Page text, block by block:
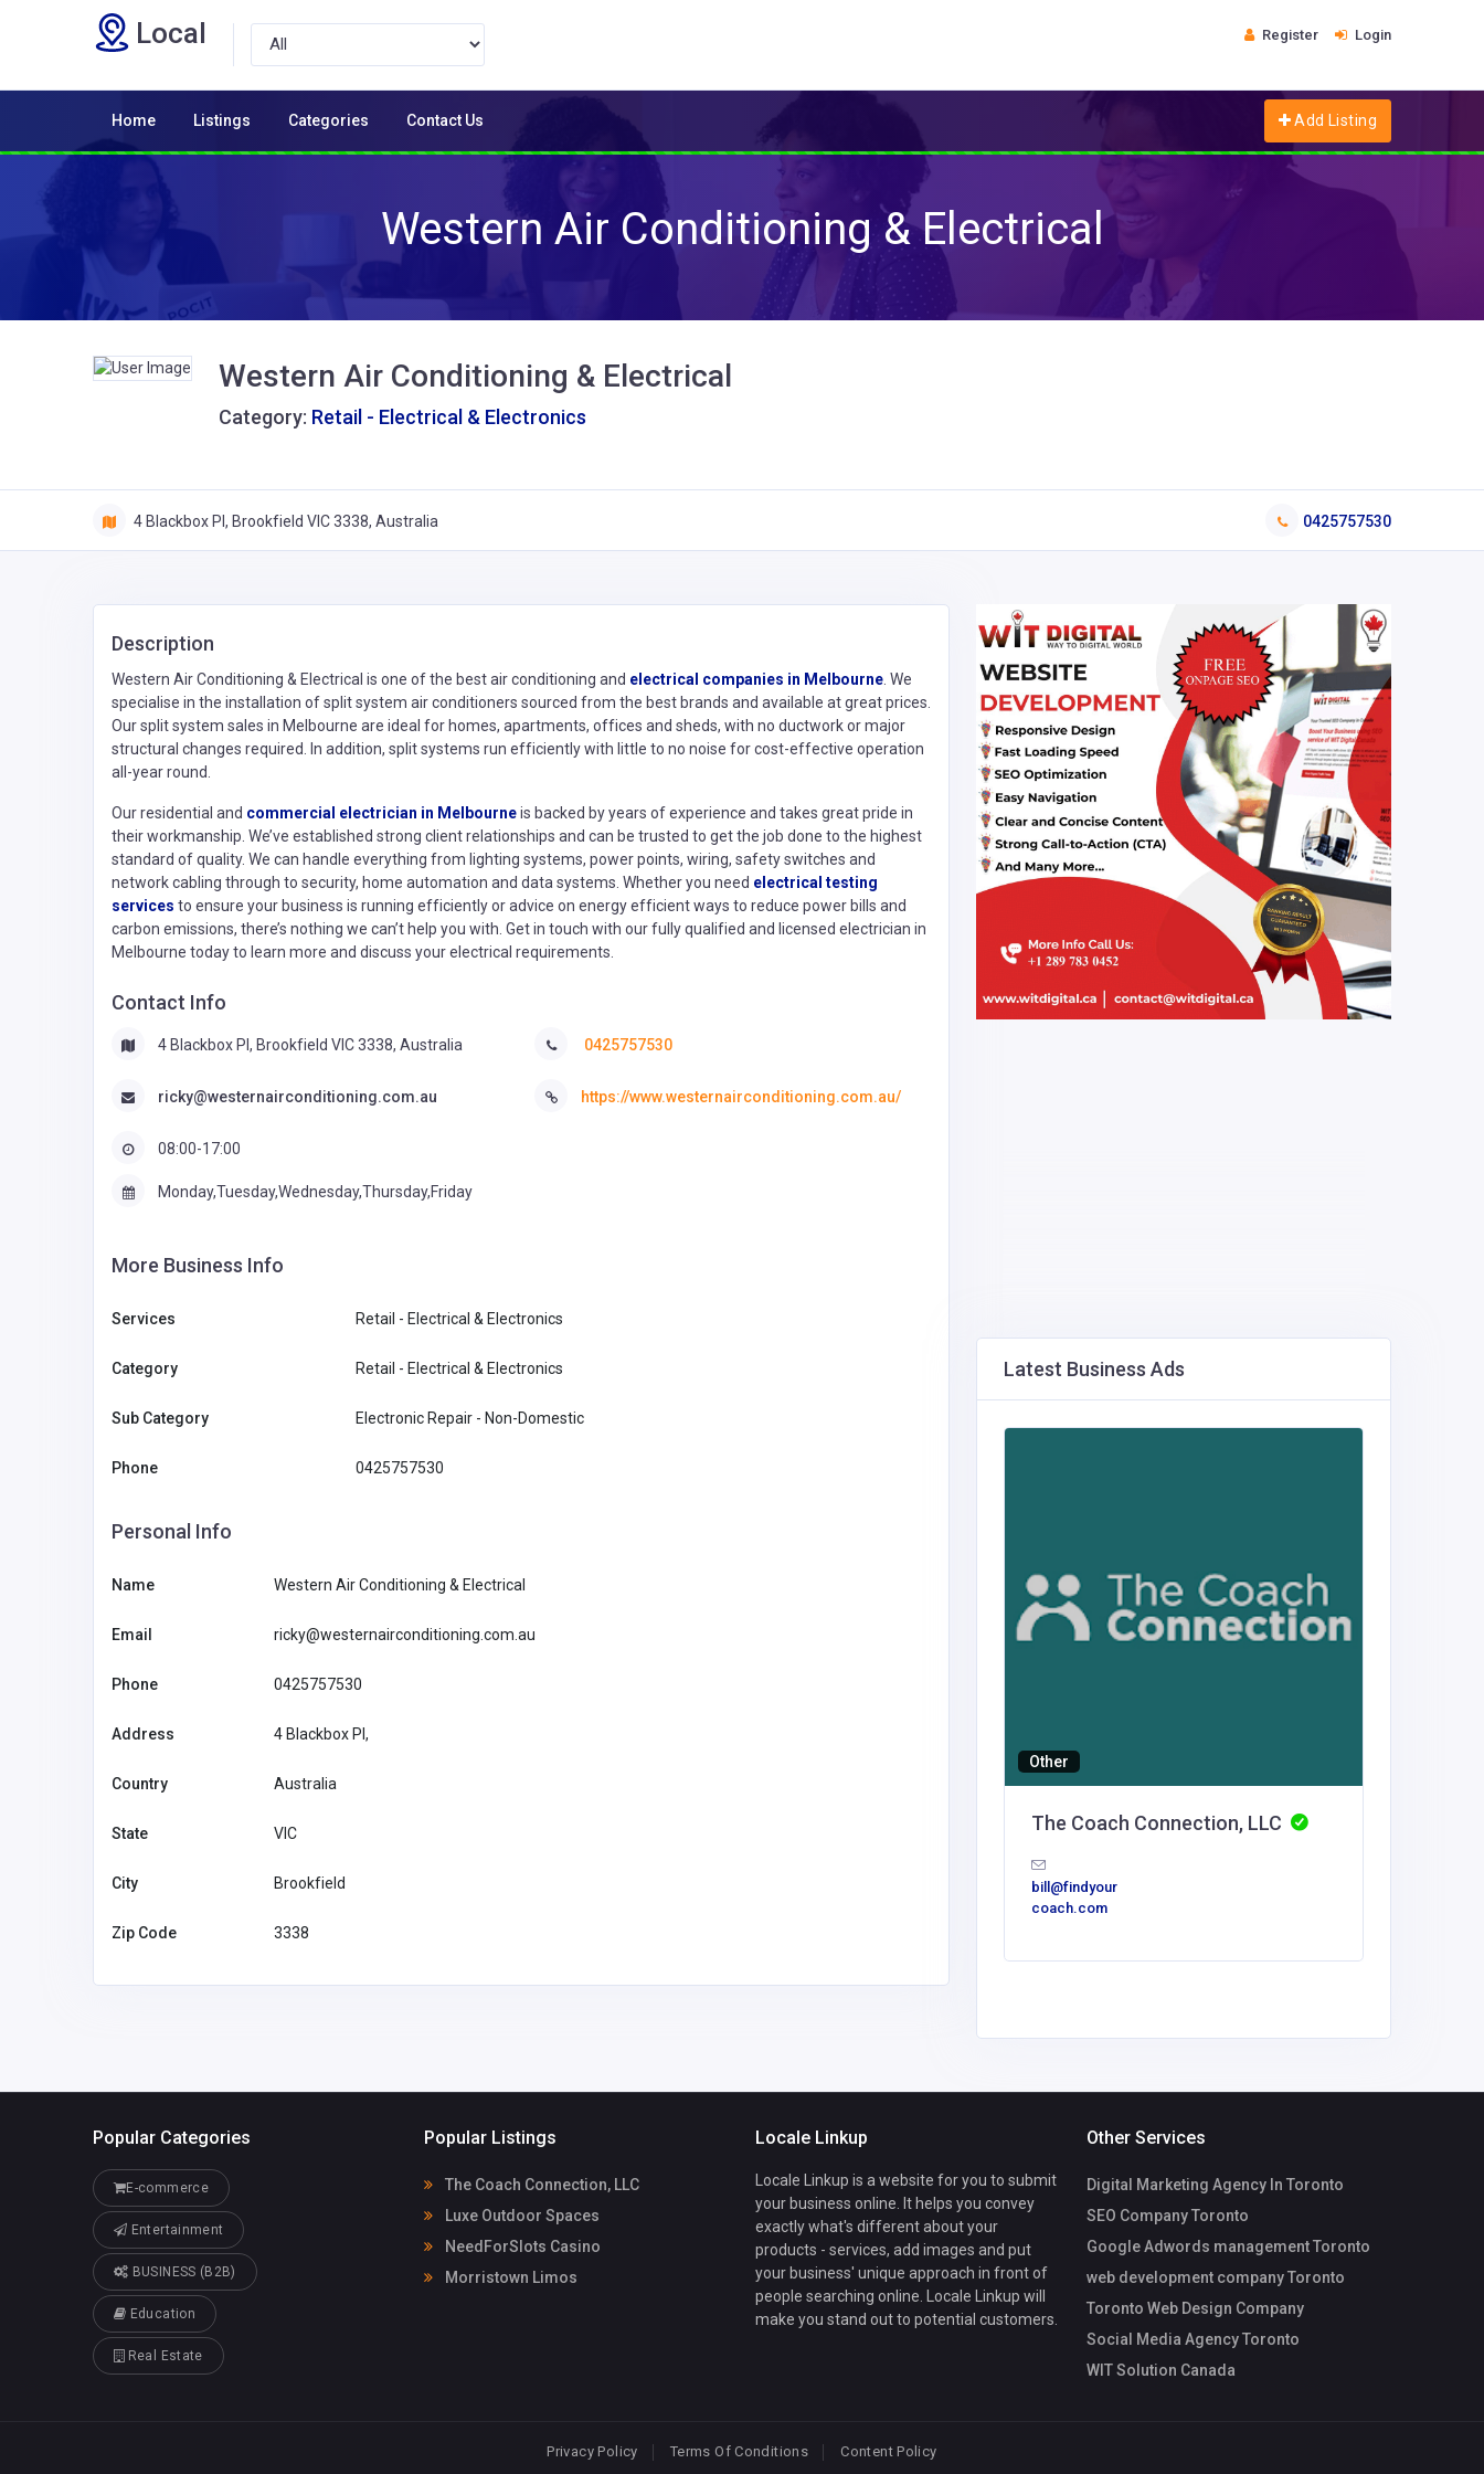
Local Register Login
Home Listings Categories Contact Us Add Listing
Western Air Conditioning & Electrical
Western Air Conditioning & Electrical
Category: Retail - Electrical & Electronics
4 Blackbox PI, Brookfield VIC 3338, Australia 0425757530
Description
Western Air Conditioning & Electrical is one of the best air conditioning and electrical companies in Melbourne . We
specialise in the installation of split system air conditioners sourced from the best brands and available at great prices.
Our split system sales in Melbourne are ideal for homes, apartments, offices and sheds, with no ductwork or major
structural changes required. In addition, split systems run efficiently with little to no noise for cost-effective operation
all-year round.
Our residential and commercial electrician in Melbourneis backed by years of experience and takes great pride in
their workmanship. We’ve established strong client relationships and can be trusted to get the job done to the highest
standard of quality. We can handle everything from lighting systems, power points, wiring, safety switches and
network cabling through to security, home automation and data systems. Whether you need electrical testing
services to ensure your business is running efficiently or advice on energy efficient ways to reduce power bills and
carbon emissions, there’s nothing we can’t help you with. Get in touch with our fully qualified and licensed electrician in
Melbourne today to learn more and discuss your electrical requirements.
Contact Info
4 Blackbox PI, Brookfield VIC 3338, Australia
ricky@westernairconditioning.com.au
08:00-17:00
0425757530
https://www.westernairconditioning.com.au/
Monday,Tuesday,Wednesday,Thursday,Friday
More Business Info
Services Retail - Electrical & Electronics
Category Retail - Electrical & Electronics
Sub Category Electronic Repair - Non-Domestic
Phone 0425757530
Personal Info
Name Western Air Conditioning & Electrical
Email ricky@westernairconditioning.com.au
Phone 0425757530
Address 4 Blackbox PI,
Country Australia
State VIC
City Brookfield
Zip Code 3338
Latest Business Ads
NeedForSlots Casino
Other
The Coach Connection, LLC
bill@findyour
coach.com
Popular Categories
E-commerce
Entertainment
BUSINESS (B2B)
Education
Real Estate
Popular Listings
The Coach Connection, LLC
Luxe Outdoor Spaces
NeedForSlots Casino
Morristown Limos
Locale Linkup
Locale Linkup is a website for you to submit
your business online. It helps you convey
exactly what's different about your
products - services, add images and put
your business' unique approach in front of
people searching online. Locale Linkup will
make you stand out to potential customers.
Other Services
Digital Marketing Agency In Toronto
SEO Company Toronto
Google Adwords management Toronto
web development company Toronto
Toronto Web Design Company
Social Media Agency Toronto
WIT Solution Canada
Privacy Policy Terms Of Conditions Content Policy